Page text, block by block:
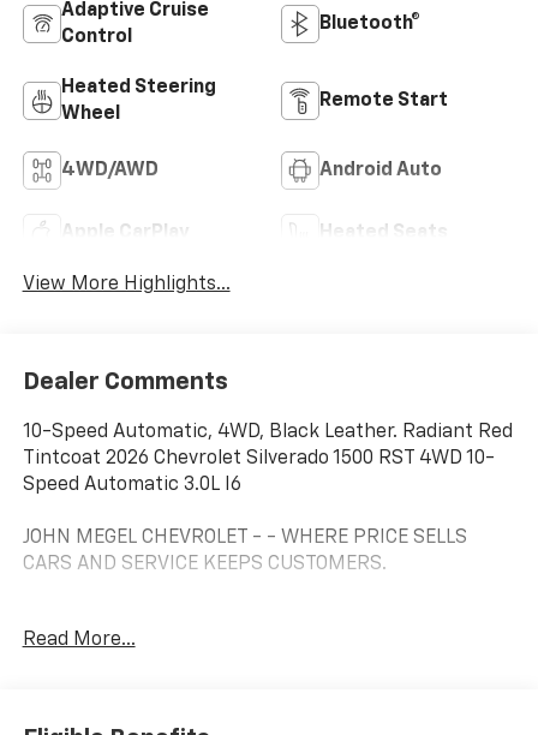
Adaptive Cruise
Control
Bluetooth®
Heated Steering
Wheel
Remote Start
4WD/AWD Android Auto
Apple CarPlay Heated Seats
View More Highlights...
Dealer Comments
10-Speed Automatic, 4WD, Black Leather. Radiant Red
Tintcoat 2026 Chevrolet Silverado 1500 RST 4WD 10-
Speed Automatic 3.0L I6
JOHN MEGEL CHEVROLET - - WHERE PRICE SELLS
CARS AND SERVICE KEEPS CUSTOMERS.
Prices do not include government fees which include
without notice. Contact dealer for most current
Read More...